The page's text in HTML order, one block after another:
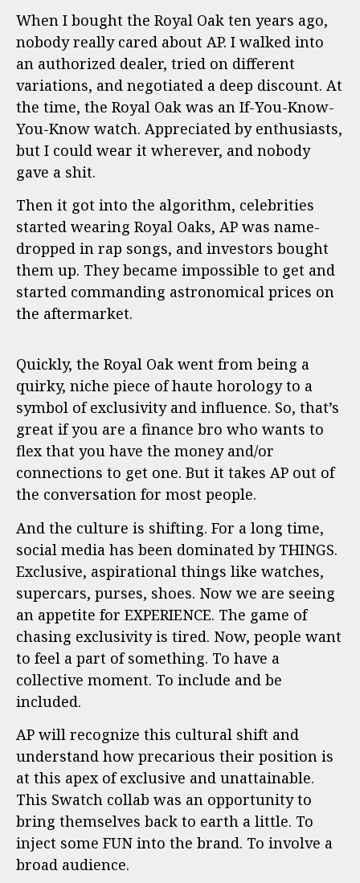
When I bought the Royal Oak ten years ago,
nobody really cared about AP. I walked into
an authorized dealer, tried on different
variations, and negotiated a deep discount. At
the time, the Royal Oak was an If-You-Know-
You-Know watch. Appreciated by enthusiasts,
but I could wear it wherever, and nobody
gave a shit.
Then it got into the algorithm, celebrities
started wearing Royal Oaks, AP was name-
dropped in rap songs, and investors bought
them up. They became impossible to get and
started commanding astronomical prices on
the aftermarket.
Quickly, the Royal Oak went from being a
quirky, niche piece of haute horology to a
symbol of exclusivity and influence. So, that’s
great if you are a finance bro who wants to
flex that you have the money and/or
connections to get one. But it takes AP out of
the conversation for most people.
And the culture is shifting. For a long time,
social media has been dominated by THINGS.
Exclusive, aspirational things like watches,
supercars, purses, shoes. Now we are seeing
an appetite for EXPERIENCE. The game of
chasing exclusivity is tired. Now, people want
to feel a part of something. To have a
collective moment. To include and be
included.
AP will recognize this cultural shift and
understand how precarious their position is
at this apex of exclusive and unattainable.
This Swatch collab was an opportunity to
bring themselves back to earth a little. To
inject some FUN into the brand. To involve a
broad audience.